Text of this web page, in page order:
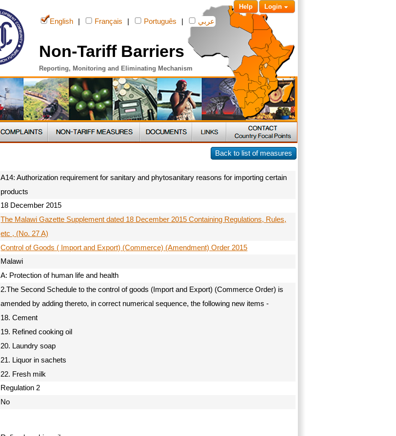
Login
Help
English Français Português عربي
Non-Tariff Barriers
Reporting, Monitoring and Eliminating Mechanism
Back to list of measures
A14: Authorization requirement for sanitary and phytosanitary reasons for importing certain
products
18 December 2015
The Malawi Gazette Supplement dated 18 December 2015 Containing Regulations, Rules,
etc , (No. 27 A)
Control of Goods ( Import and Export) (Commerce) (Amendment) Order 2015
Malawi
A: Protection of human life and health
2.The Second Schedule to the control of goods (Import and Export) (Commerce Order) is
amended by adding thereto, in correct numerical sequence, the following new items -
18. Cement
19. Refined cooking oil
20. Laundry soap
21. Liquor in sachets
22. Fresh milk
Regulation 2
No